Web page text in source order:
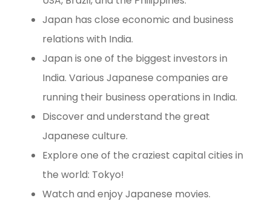
Japan has close economic and business
relations with India.
Japan is one of the biggest investors in
India. Various Japanese companies are
running their business operations in India.
Discover and understand the great
Japanese culture.
Explore one of the craziest capital cities in
the world: Tokyo!
Watch and enjoy Japanese movies.